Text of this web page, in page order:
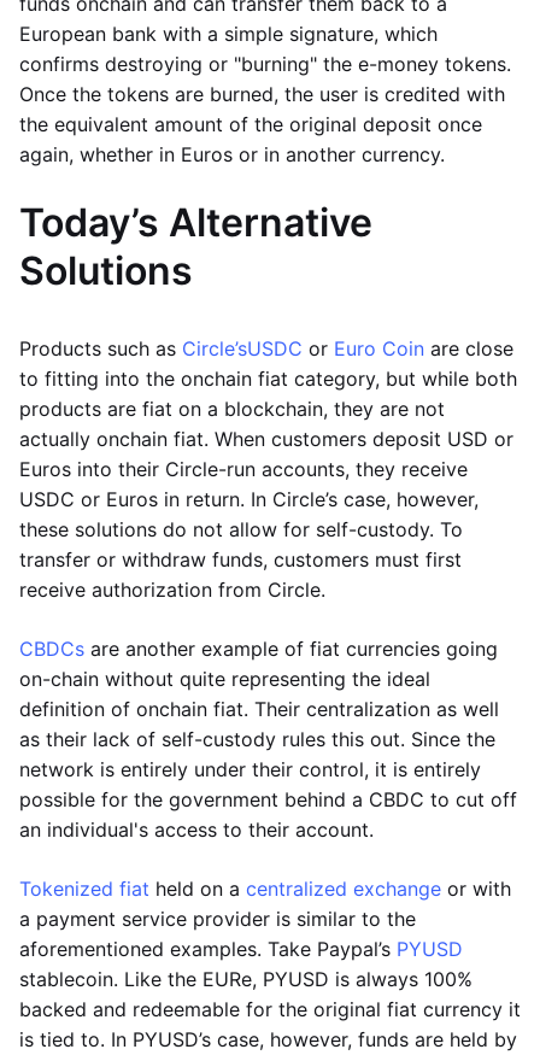
European bank with a simple signature, which
confirms destroying or "burning" the e-money tokens.
Once the tokens are burned, the user is credited with
the equivalent amount of the original deposit once
again, whether in Euros or in another currency.
Today’s Alternative
Solutions
Products such as Circle’sUSDC or Euro Coin are close
to fitting into the onchain fiat category, but while both
products are fiat on a blockchain, they are not
actually onchain fiat. When customers deposit USD or
Euros into their Circle-run accounts, they receive
USDC or Euros in return. In Circle’s case, however,
these solutions do not allow for self-custody. To
transfer or withdraw funds, customers must first
receive authorization from Circle.
CBDCs are another example of fiat currencies going
on-chain without quite representing the ideal
definition of onchain fiat. Their centralization as well
as their lack of self-custody rules this out. Since the
network is entirely under their control, it is entirely
possible for the government behind a CBDC to cut off
an individual's access to their account.
Tokenized fiat held on a centralized exchange or with
a payment service provider is similar to the
aforementioned examples. Take Paypal’s PYUSD
stablecoin. Like the EURe, PYUSD is always 100%
backed and redeemable for the original fiat currency it
is tied to. In PYUSD’s case, however, funds are held by